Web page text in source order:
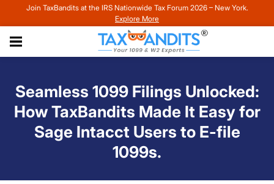
Join TaxBandits at the IRS Nationwide Tax Forum 2026 – New York.
Explore More
Seamless 1099 Filings Unlocked:
How TaxBandits Made It Easy for
Sage Intacct Users to E-file
1099s.